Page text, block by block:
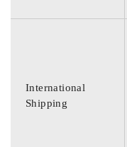
International
Shipping